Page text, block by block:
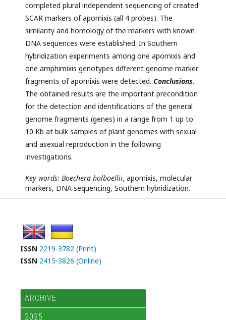
completed plural independent sequencing of created
SCAR markers of apomixis (all 4 probes). The
similarity and homology of the markers with known
DNA sequences were established. In Southern
hybridization experiments among one apomixis and
one amphimixis genotypes different genome marker
fragments of apomixis were detected. Conclusions.
The obtained results are the important precondition
for the detection and identifications of the general
genome fragments (genes) in a range from 1 up to
10 Kb at bulk samples of plant genomes with sexual
and asexual reproduction in the following
investigations.
Key words: Boechera holboellii, apomixis, molecular
markers, DNA sequencing, Southern hybridization.
ISSN 2219-3782 (Print)
ISSN 2415-3826 (Online)
ARCHIVE
2025